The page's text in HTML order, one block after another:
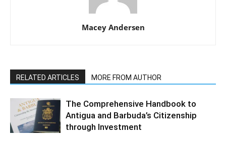
Macey Andersen
RELATED ARTICLES MORE FROM AUTHOR
The Comprehensive Handbook to
Antigua and Barbuda’s Citizenship
through Investment